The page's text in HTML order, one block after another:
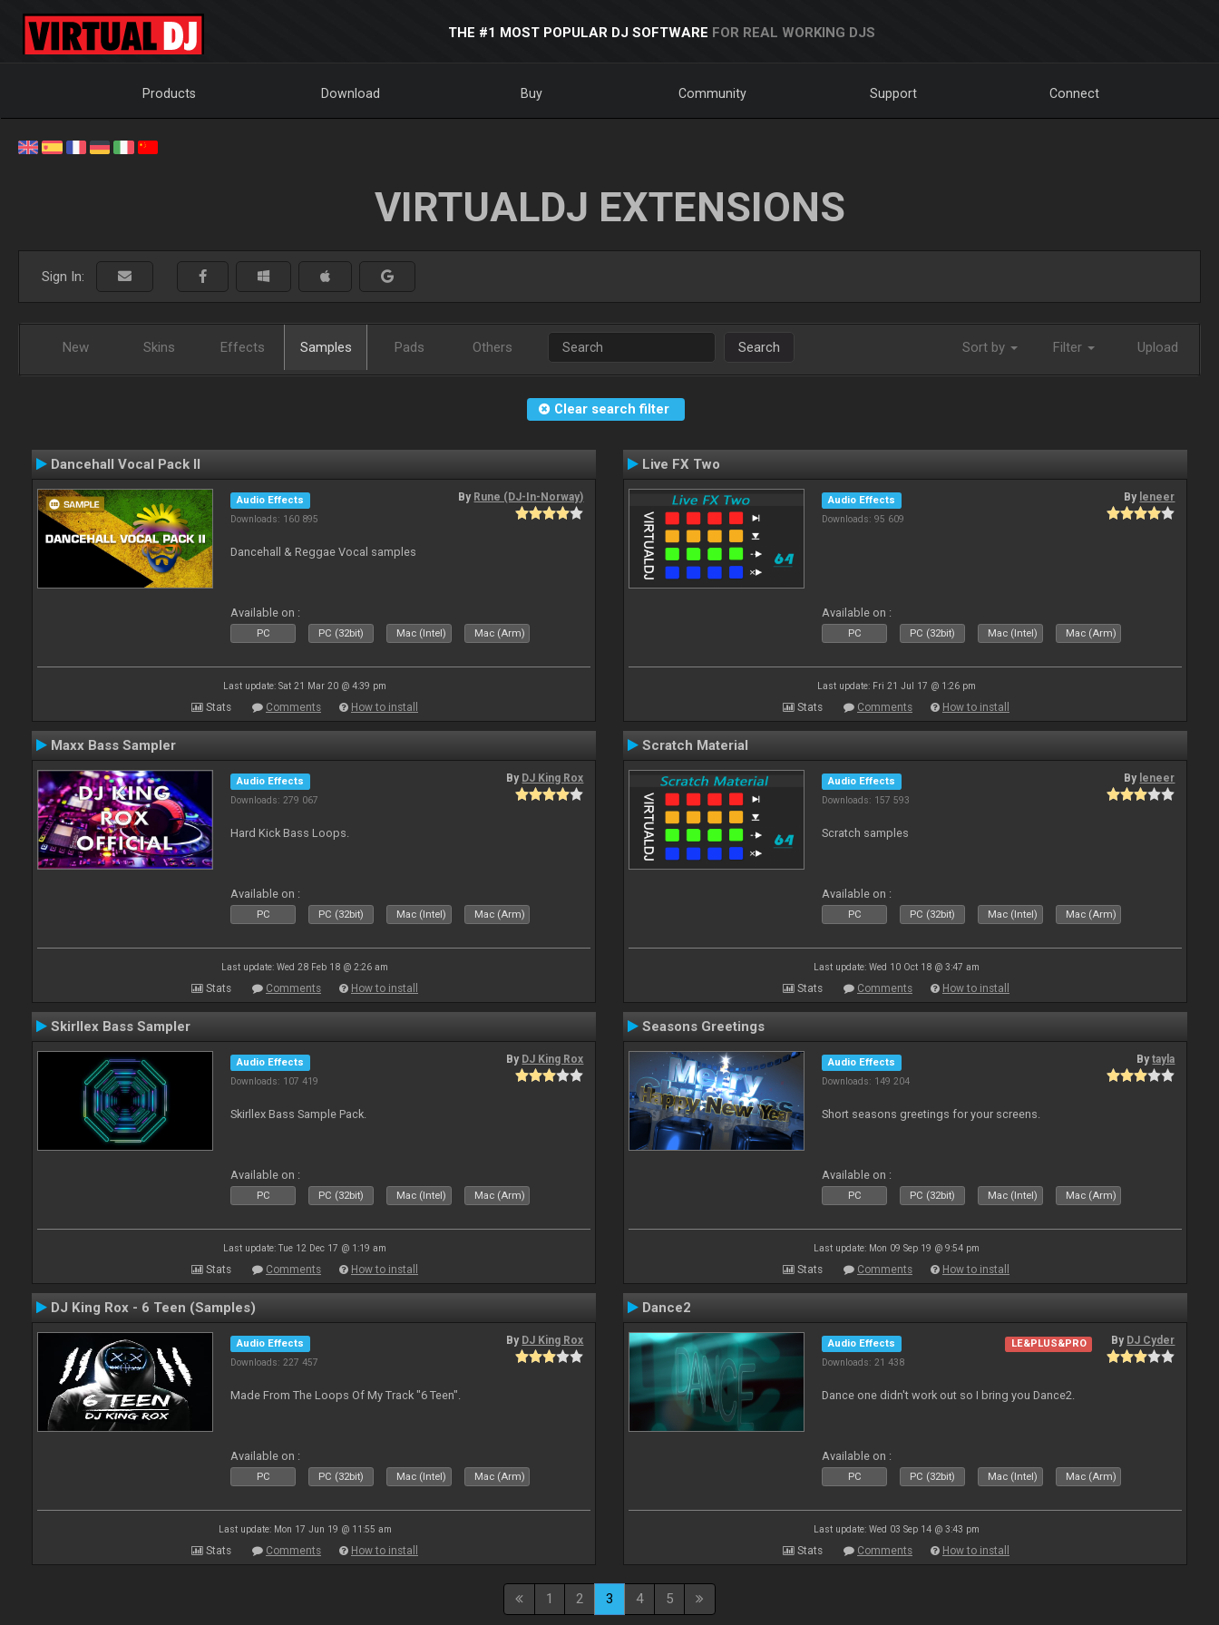
THE #1 MOST POPULAR DJ SOFTWARE FOR REAL WORKING DJS
Products Download Buy Community Support Connect
VIRTUALDJ EXTENSIONS
Sign In:
New Skins Effects Samples Pads Others Search Sort by Filter Upload
Clear search filter
Dancehall Vocal Pack II
Audio Effects
Downloads: 160 895
By Rune (DJ-In-Norway)
Dancehall & Reggae Vocal samples
Available on :
PC PC (32bit) Mac (Intel) Mac (Arm)
Last update: Sat 21 Mar 20 @ 4:39 pm
Stats Comments How to install
Live FX Two
Audio Effects
Downloads: 95 609
By leneer
Available on :
PC PC (32bit) Mac (Intel) Mac (Arm)
Last update: Fri 21 Jul 17 @ 1:26 pm
Stats Comments How to install
Maxx Bass Sampler
Audio Effects
Downloads: 279 067
By DJ King Rox
Hard Kick Bass Loops.
Available on :
PC PC (32bit) Mac (Intel) Mac (Arm)
Last update: Wed 28 Feb 18 @ 2:26 am
Stats Comments How to install
Scratch Material
Audio Effects
Downloads: 157 593
By leneer
Scratch samples
Available on :
PC PC (32bit) Mac (Intel) Mac (Arm)
Last update: Wed 10 Oct 18 @ 3:47 am
Stats Comments How to install
Skirllex Bass Sampler
Audio Effects
Downloads: 107 419
By DJ King Rox
Skirllex Bass Sample Pack.
Available on :
PC PC (32bit) Mac (Intel) Mac (Arm)
Last update: Tue 12 Dec 17 @ 1:19 am
Stats Comments How to install
Seasons Greetings
Audio Effects
Downloads: 149 204
Bytayla
Short seasons greetings for your screens.
Available on :
PC PC (32bit) Mac (Intel) Mac (Arm)
Last update: Mon 09 Sep 19 @ 9:54 pm
Stats Comments How to install
DJ King Rox - 6 Teen (Samples)
Audio Effects
Downloads: 227 457
By DJ King Rox
Made From The Loops Of My Track "6 Teen".
Available on :
PC PC (32bit) Mac (Intel) Mac (Arm)
Last update: Mon 17 Jun 19 @ 11:55 am
Stats Comments How to install
Dance2
Audio Effects
Downloads: 21 438
LE&PLUS&PRO By DJ Cyder
Dance one didn't work out so I bring you Dance2.
Available on :
PC PC (32bit) Mac (Intel) Mac (Arm)
Last update: Wed 03 Sep 14 @ 3:43 pm
Stats Comments How to install
1 2 3 4 5